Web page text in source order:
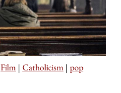
Film | Catholicism | pop